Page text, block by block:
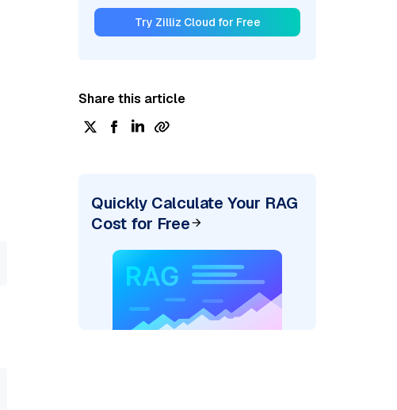
Try Zilliz Cloud for Free
Share this article
Quickly Calculate Your RAG
Cost for Free